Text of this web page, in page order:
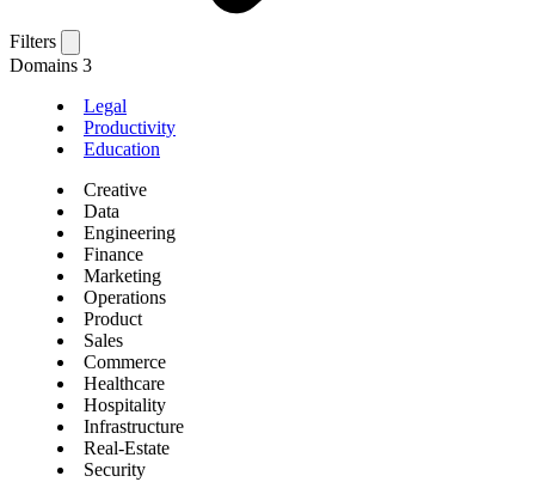
Filters
Domains 3
Legal
Productivity
Education
Creative
Data
Engineering
Finance
Marketing
Operations
Product
Sales
Commerce
Healthcare
Hospitality
Infrastructure
Real-Estate
Security